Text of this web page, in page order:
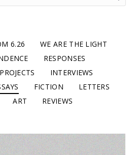
6.26
WE ARE THE LIGHT
RESPONSES
INTERVIEWS
FICTION
LETTERS
ART REVIEWS